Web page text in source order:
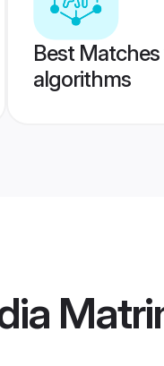
Best
algorithms